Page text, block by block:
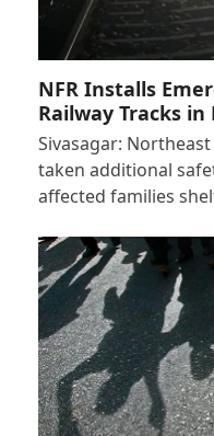
NFR Installs
Railway Tracks
Sivasagar:
taken additional
affected families